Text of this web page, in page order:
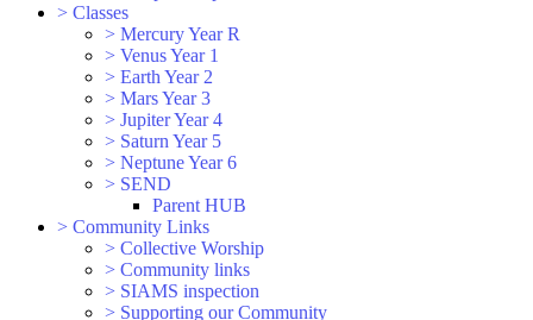
> Classes
> Mercury Year R
> Venus Year 1
> Earth Year 2
> Mars Year 3
> Jupiter Year 4
> Saturn Year 5
> Neptune Year 6
> SEND
Parent HUB
> Community Links
> Collective Worship
> Community links
> SIAMS inspection
> Supporting our Community